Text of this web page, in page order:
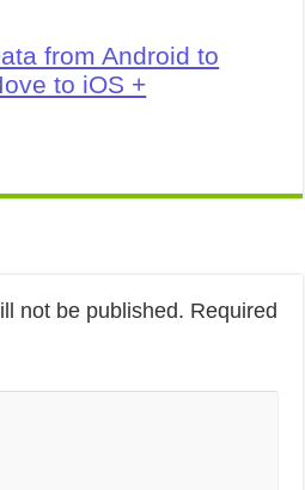
from Android to
to iOS +
not be published. Required